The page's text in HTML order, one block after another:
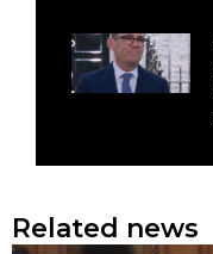
Related news